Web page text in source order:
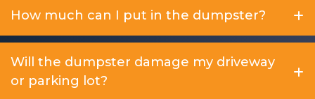
How much can I put in the dumpster?
Will the dumpster damage my driveway
or parking lot?